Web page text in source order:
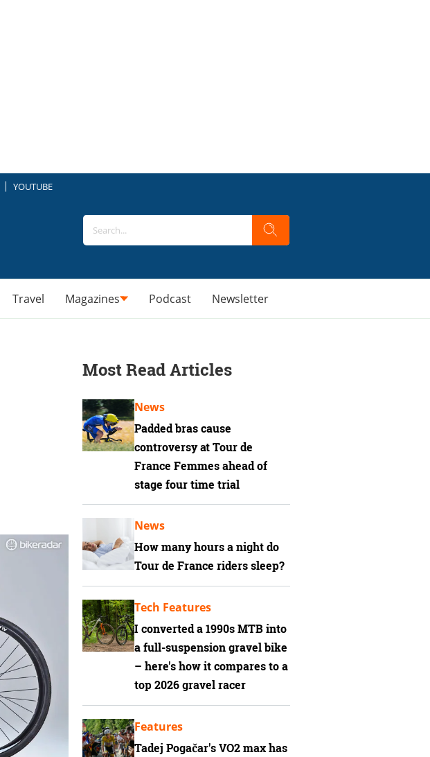
YOUTUBE
Travel Magazines Podcast Newsletter
Most Read Articles
Padded bras cause
controversy at Tour de
France Femmes ahead of
stage four time trial
News
How many hours a night do
Tour de France riders sleep?
News
I converted a 1990s MTB into
a full-suspension gravel bike
– here's how it compares to a
top 2026 gravel racer
Tech Features
Tadej Pogačar's VO2 max has
Features